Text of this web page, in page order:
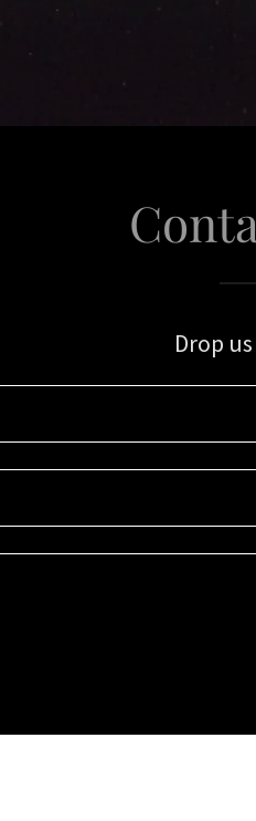
Drop